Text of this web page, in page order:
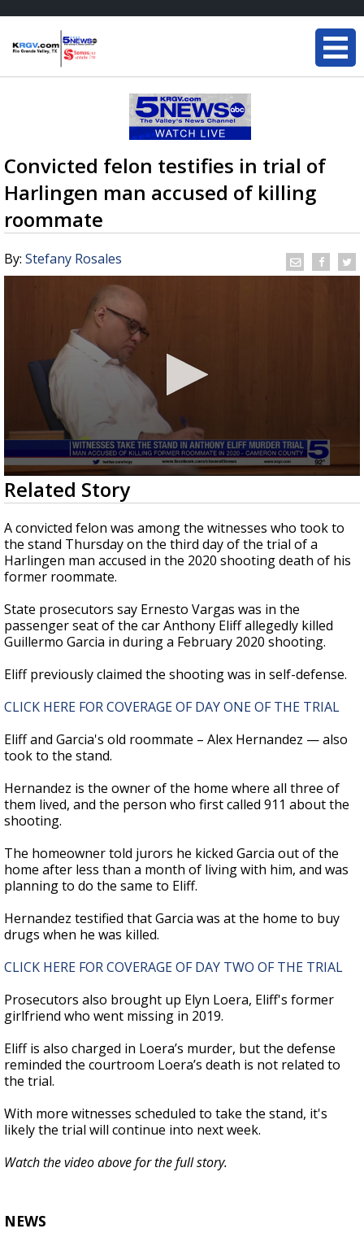
Convicted felon testifies in trial of
Harlingen man accused of killing
roommate
By: Stefany Rosales
0
seconds
of
1
minute,
59
seconds
Related Story
A convicted felon was among the witnesses who took to
the stand Thursday on the third day of the trial of a
Harlingen man accused in the 2020 shooting death of his
former roommate.
State prosecutors say Ernesto Vargas was in the
passenger seat of the car Anthony Eliff allegedly killed
Guillermo Garcia in during a February 2020 shooting.
Eliff previously claimed the shooting was in self-defense.
CLICK HERE FOR COVERAGE OF DAY ONE OF THE TRIAL
Eliff and Garcia's old roommate – Alex Hernandez — also
took to the stand.
Hernandez is the owner of the home where all three of
them lived, and the person who first called 911 about the
shooting.
The homeowner told jurors he kicked Garcia out of the
home after less than a month of living with him, and was
planning to do the same to Eliff.
Hernandez testified that Garcia was at the home to buy
drugs when he was killed.
CLICK HERE FOR COVERAGE OF DAY TWO OF THE TRIAL
Prosecutors also brought up Elyn Loera, Eliff's former
girlfriend who went missing in 2019.
Eliff is also charged in Loera’s murder, but the defense
reminded the courtroom Loera’s death is not related to
the trial.
With more witnesses scheduled to take the stand, it's
likely the trial will continue into next week.
Watch the video above for the full story.
NEWS